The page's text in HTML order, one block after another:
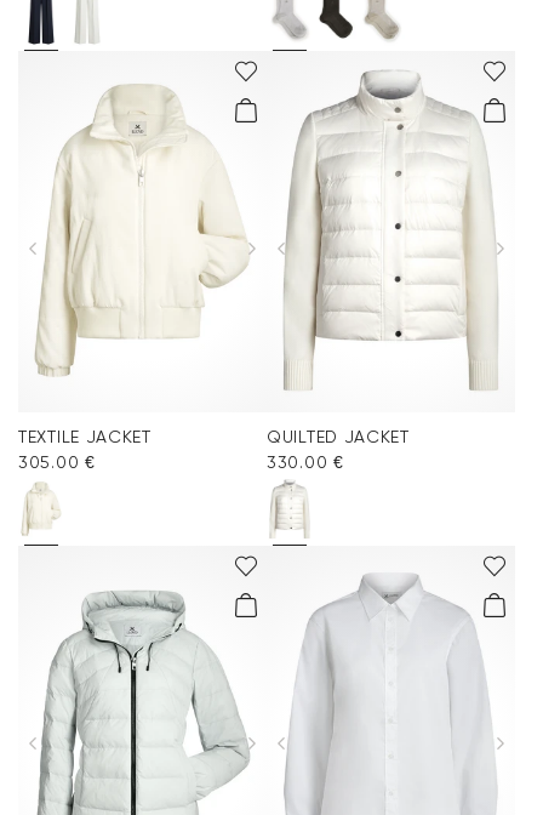
TEXTILE JACKET
305.00 €
QUILTED JACKET
330.00 €